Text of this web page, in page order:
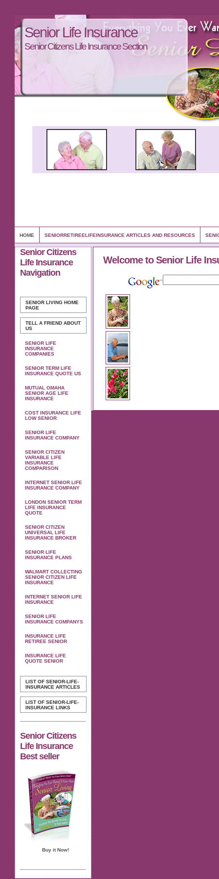
Senior Life Insurance
Senior Citizens Life Insurance Section
HOME SENIORRETIREELIFEINSURANCE ARTICLES AND RESOURCES
Senior Citizens
Life Insurance
Navigation
SENIOR LIVING HOME
PAGE
TELL A FRIEND ABOUT
US
SENIOR LIFE
INSURANCE
COMPANIES
SENIOR TERM LIFE
INSURANCE QUOTE US
MUTUAL OMAHA
SENIOR AGE LIFE
INSURANCE
COST INSURANCE LIFE
LOW SENIOR
SENIOR LIFE
INSURANCE COMPANY
SENIOR CITIZEN
VARIABLE LIFE
INSURANCE
COMPARISON
INTERNET SENIOR LIFE
INSURANCE COMPANY
LONDON SENIOR TERM
LIFE INSURANCE
QUOTE
SENIOR CITIZEN
UNIVERSAL LIFE
INSURANCE BROKER
SENIOR LIFE
INSURANCE PLANS
WALMART COLLECTING
SENIOR CITIZEN LIFE
INSURANCE
INTERNET SENIOR LIFE
INSURANCE
SENIOR LIFE
INSURANCE COMPANYS
INSURANCE LIFE
RETIREE SENIOR
INSURANCE LIFE
QUOTE SENIOR
LIST OF SENIOR-LIFE-
INSURANCE ARTICLES
LIST OF SENIOR-LIFE-
INSURANCE LINKS
Senior Citizens
Life Insurance
Best seller
Buy it Now!
Welcome to Senior Life